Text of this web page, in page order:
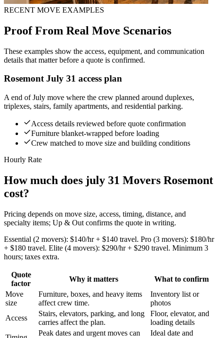
RECENT MOVE EXAMPLES
Proof From Real Move Scenarios
These examples show the access, equipment, and communication
details that matter before a quote is confirmed.
Rosemont July 31 access plan
A end of July move where the crew planned around duplexes,
triplexes, stairs, family apartments, and residential parking.
Access details reviewed before quote confirmation
Furniture blanket-wrapped before loading
Crew matched to move size and building conditions
Hourly Rate
How much does july 31 Movers Rosemont
cost?
Pricing depends on move size, access, timing, distance, and
specialty items; Up & Out confirms the quote in writing.
Essential (2 movers): $140/hr + $140 travel. Pro (3 movers): $180/hr
+ $180 travel. Elite (4 movers): $290/hr + $290 travel. Minimum 3
hours; taxes extra.
Quote
factor
Why it matters
What to confirm
Move
size
Furniture, boxes, and heavy items
affect crew time.
Inventory list or
photos
Access
Stairs, elevators, parking, and long
carries affect the plan.
Floor, elevator, and
loading details
Peak dates and urgent moves can
Ideal date and